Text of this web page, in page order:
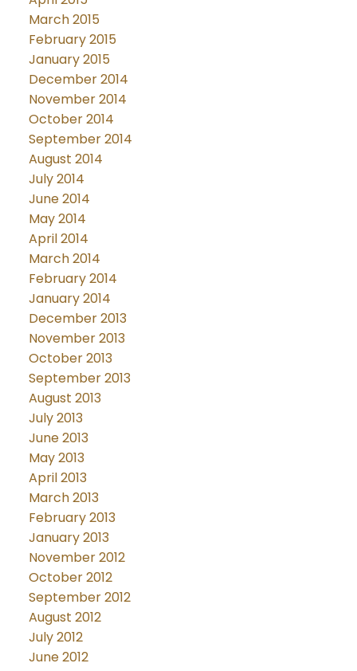
March 2015
February 2015
January 2015
December 2014
November 2014
October 2014
September 2014
August 2014
July 2014
June 2014
May 2014
April 2014
March 2014
February 2014
January 2014
December 2013
November 2013
October 2013
September 2013
August 2013
July 2013
June 2013
May 2013
April 2013
March 2013
February 2013
January 2013
November 2012
October 2012
September 2012
August 2012
July 2012
June 2012